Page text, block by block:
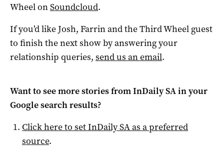
Wheel onSoundcloud.
If you’d like Josh, Farrin and the Third Wheel guest
to finish the next show by answering your
relationship queries, send us an email.
Want to see more stories fromInDaily SAin your
Google search results?
Click here to setInDaily SAas a preferred
source.